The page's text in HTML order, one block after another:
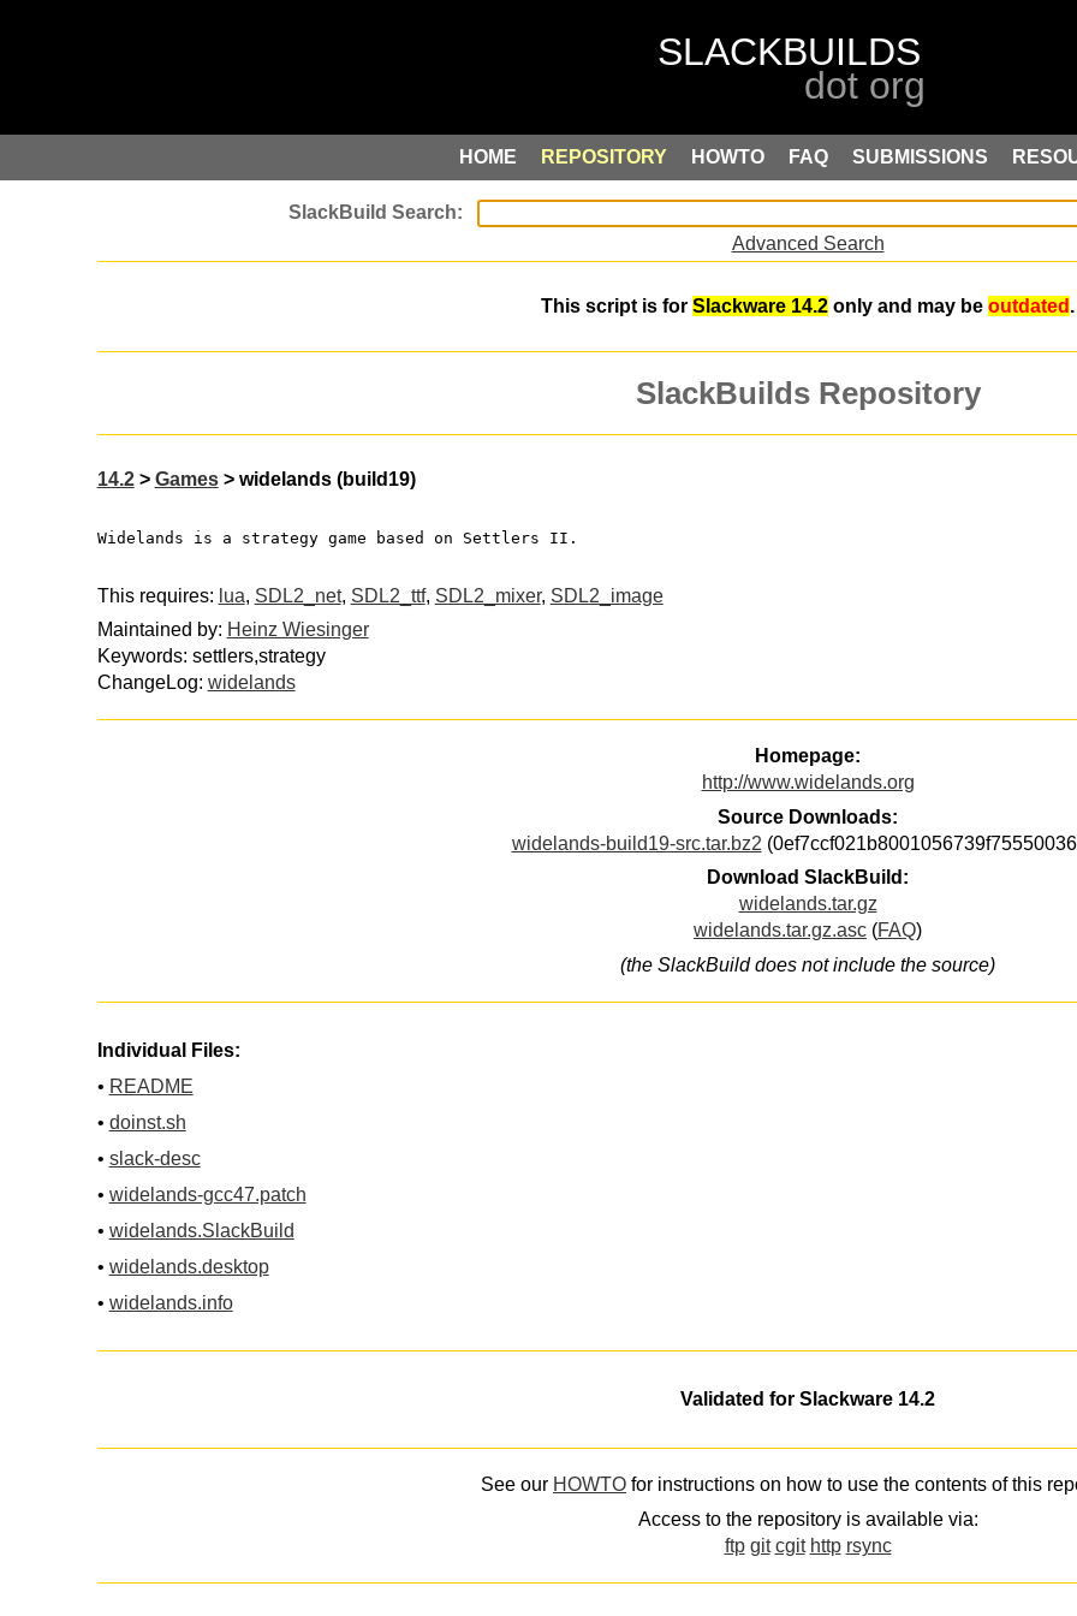
HOME REPOSITORY HOWTO FAQ SUBMISSIONS
Advanced Search
This script is for Slackware 14.2 only and may be outdated .
SlackBuilds Repository
14.2> Games> widelands (build19)
Widelands is a strategy game based on Settlers II.
This requires: lua, SDL2_net, SDL2_ttf, SDL2_mixer, SDL2_image
Maintained by: Heinz Wiesinger
Keywords: settlers,strategy
ChangeLog: widelands
Homepage:
http://www.widelands.org
Source Downloads:
widelands-build19-src.tar.bz2
Download SlackBuild:
widelands.tar.gz
widelands.tar.gz.asc (FAQ)
(the SlackBuild does not include the source)
Individual Files:
• README
• doinst.sh
• slack-desc
• widelands-gcc47.patch
• widelands.SlackBuild
• widelands.desktop
• widelands.info
Validated for Slackware 14.2
See our HOWTO for instructions on how to use the contents of this
Access to the repository is available via:
ftp git cgit http rsync